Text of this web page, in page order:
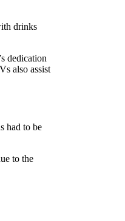
drinks
dedication
also assist
had to be
to the